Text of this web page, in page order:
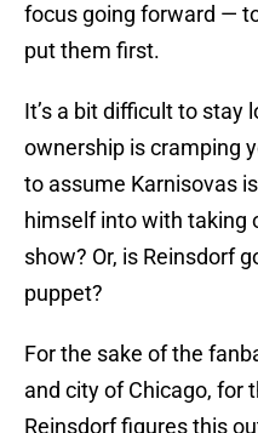
focus going forward —
put them first.
It’s a bit difficult to stay
ownership is cramping
to assume Karnisovas
himself into with taking
show? Or, is Reinsdorf
puppet?
For the sake of the
and city of Chicago, for
Reinsdorf figures this